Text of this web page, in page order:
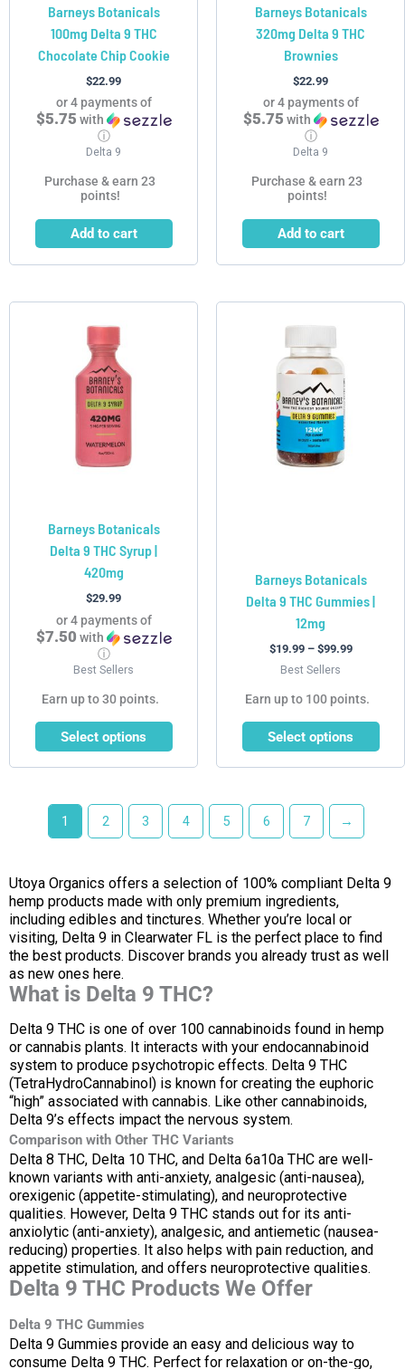
Barneys Botanicals
100mg Delta 9 THC
Chocolate Chip Cookie
$22.99
or 4 payments of
$5.75 with
ⓘ
Delta 9
Purchase & earn 23
points!
Add to cart
Barneys Botanicals
320mg Delta 9 THC
Brownies
$22.99
or 4 payments of
$5.75 with
ⓘ
Delta 9
Purchase & earn 23
points!
Add to cart
Barneys Botanicals
Delta 9 THC Syrup |
420mg
$29.99
or 4 payments of
$7.50 with
ⓘ
Best Sellers
Earn up to 30 points.
Select options
has
multiple
variants.
The
options
may
on
the
product
page
Barneys Botanicals
Delta 9 THC Gummies |
12mg
$19.99 – $99.99
Best Sellers
Earn up to 100 points.
Select options
has
multiple
variants.
The
options
may
product
page
1 2 3 4 5 6 7 →
Utoya Organics offers a selection of 100% compliant Delta 9
hemp products made with only premium ingredients,
including edibles and tinctures. Whether you’re local or
visiting, Delta 9 in Clearwater FL is the perfect place to find
the best products. Discover brands you already trust as well
as new ones here.
What is Delta 9 THC?
Delta 9 THC is one of over 100 cannabinoids found in hemp
or cannabis plants. It interacts with your endocannabinoid
system to produce psychotropic effects. Delta 9 THC
(TetraHydroCannabinol) is known for creating the euphoric
“high” associated with cannabis. Like other cannabinoids,
Delta 9’s effects impact the nervous system.
Comparison with Other THC Variants
Delta 8 THC, Delta 10 THC, and Delta 6a10a THC are well-
known variants with anti-anxiety, analgesic (anti-nausea),
orexigenic (appetite-stimulating), and neuroprotective
qualities. However, Delta 9 THC stands out for its anti-
anxiolytic (anti-anxiety), analgesic, and antiemetic (nausea-
reducing) properties. It also helps with pain reduction, and
appetite stimulation, and offers neuroprotective qualities.
Delta 9 THC Products We Offer
Delta 9 THC Gummies
Delta 9 Gummies provide an easy and delicious way to
consume Delta 9 THC. Perfect for relaxation or on-the-go,